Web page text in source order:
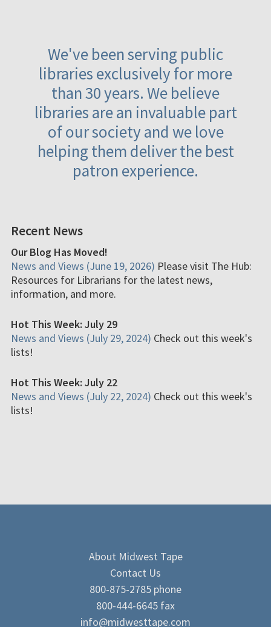
We've been serving public
libraries exclusively for more
than 30 years. We believe
libraries are an invaluable part
of our society and we love
helping them deliver the best
patron experience.
Recent News
Our Blog Has Moved!
News and Views (June 19, 2026) Please visit The Hub:
Resources for Librarians for the latest news,
information, and more.
Hot This Week: July 29
News and Views (July 29, 2024) Check out this week's
lists!
Hot This Week: July 22
News and Views (July 22, 2024) Check out this week's
lists!
About Midwest Tape
Contact Us
800-875-2785 phone
800-444-6645 fax
info@midwesttape.com